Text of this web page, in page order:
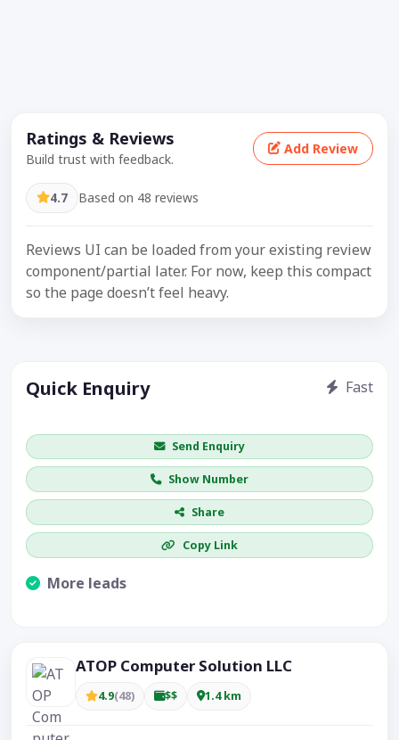
Ratings & Reviews
Build trust with feedback.
Add Review
4.7 Based on 48 reviews
Reviews UI can be loaded from your existing review
component/partial later. For now, keep this compact
so the page doesn’t feel heavy.
Quick Enquiry Fast
Send Enquiry
Show Number
Share
Copy Link
More leads
ATOP Computer Solution LLC
4.9(48) $$ 1.4 km